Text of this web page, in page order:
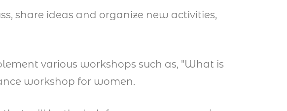
share ideas and organize new activities,
various workshops such as, "What is
workshop for women.